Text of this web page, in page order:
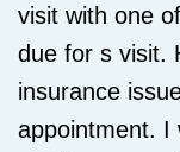
visit with one
due for s visit.
insurance
appointment. I